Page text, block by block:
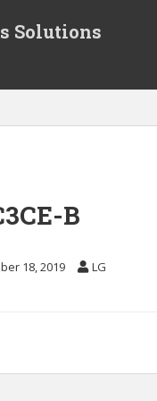
Solutions
B
18, 2019 LG